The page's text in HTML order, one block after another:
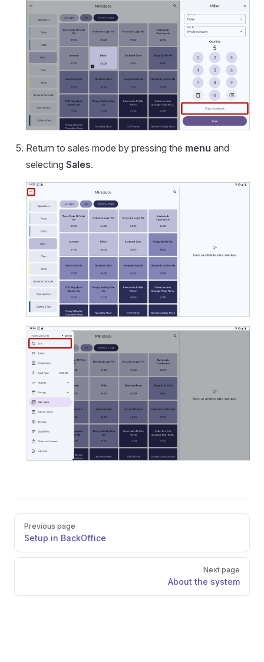
Return to sales mode by pressing the menu and
selecting Sales.
PagerPrevious page
Setup in BackOffice
Next page
About the system